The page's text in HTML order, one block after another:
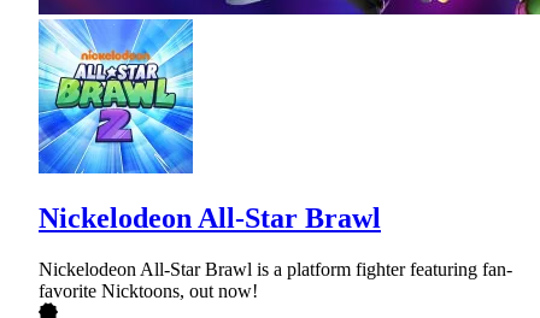
Nickelodeon All-Star Brawl
Nickelodeon All-Star Brawl is a platform fighter featuring fan-
favorite Nicktoons, out now!